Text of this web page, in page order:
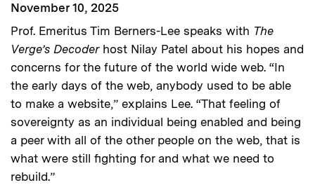
November 10, 2025
Prof. Emeritus Tim Berners-Lee speaks with The
Verge’s Decoder host Nilay Patel about his hopes and
concerns for the future of the world wide web. “In
the early days of the web, anybody used to be able
to make a website,” explains Lee. “That feeling of
sovereignty as an individual being enabled and being
a peer with all of the other people on the web, that is
what were still fighting for and what we need to
rebuild.”